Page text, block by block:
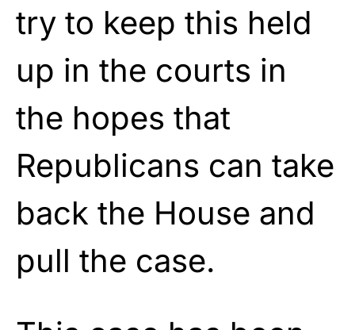
try to keep this held
up in the courts in
the hopes that
Republicans can take
back the House and
pull the case.